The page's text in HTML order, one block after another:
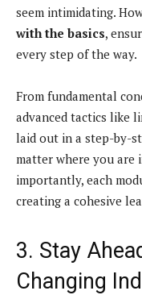
seem intimidating.
with the basics,
every step of the way.
From fundamental
advanced tactics like
laid out in a step-by-
matter where you are
importantly, each
creating a cohesive
3. Stay
Changing